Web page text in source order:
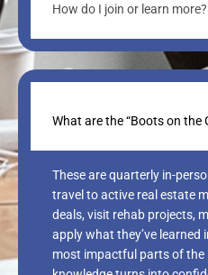
How do I join or learn more?
What are the “Boots on the
These are quarterly in-
travel to active real estate
deals, visit rehab projects,
apply what they’ve learned
most impactful parts of the